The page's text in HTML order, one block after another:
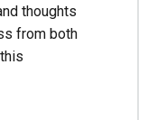
thoughts
from both